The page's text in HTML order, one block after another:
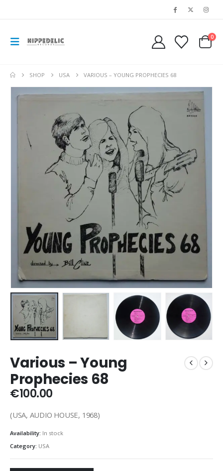
0
SHOP USA VARIOUS ‎– YOUNG PROPHECIES 68
Various ‎– Young
Prophecies 68
€100.00
(USA, AUDIO HOUSE, 1968)
Availability: In stock
Category: USA